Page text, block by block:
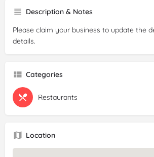
Reviewer:David “Dapper Dave” Stewart
Rating: 4/5
Review:
unbelievable. Gnocchi was great and the
as well. Highly recommend this place!
Reviewer:
Rating:
Review:Best
great and the steaks exceeded our
Description & Notes
Please claim your business to update the
details.
Categories
Restaurants
Location